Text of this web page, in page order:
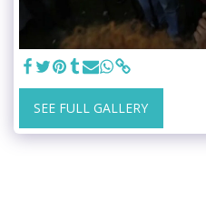
SEE FULL GALLERY